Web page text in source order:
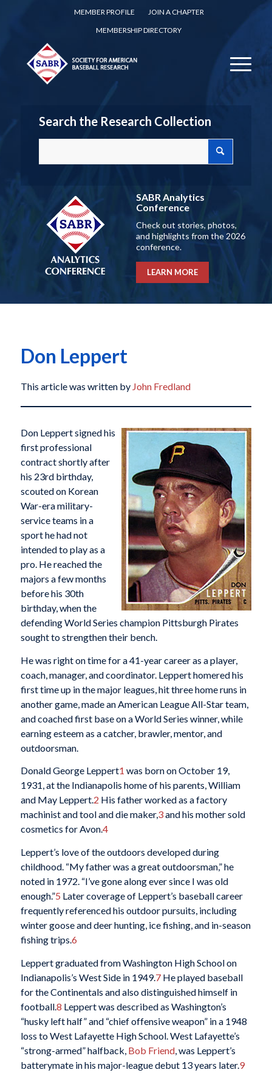
MEMBER PROFILE
JOIN A CHAPTER
MEMBERSHIP DIRECTORY
Search the Research Collection
SABR Analytics
Conference
Check out stories, photos,
and highlights from the 2026
conference.
LEARN MORE
Don Leppert
This article was written by John Fredland
Don Leppert signed his
first professional
contract shortly after
his 23rd birthday,
scouted on Korean
War-era military-
service teams in a
sport he had not
intended to play as a
pro. He reached the
majors a few months
before his 30th
birthday, when the
defending World Series champion Pittsburgh Pirates
sought to strengthen their bench.
He was right on time for a 41-year career as a player,
coach, manager, and coordinator. Leppert homered his
first time up in the major leagues, hit three home runs in
another game, made an American League All-Star team,
and coached first base on a World Series winner, while
earning esteem as a catcher, brawler, mentor, and
outdoorsman.
Donald George Leppert1 was born on October 19,
1931, at the Indianapolis home of his parents, William
and May Leppert.2 His father worked as a factory
machinist and tool and die maker,3and his mother sold
cosmetics for Avon.4
Leppert’s love of the outdoors developed during
childhood. “My father was a great outdoorsman,” he
noted in 1972. “I’ve gone along ever since I was old
enough.”5 Later coverage of Leppert’s baseball career
frequently referenced his outdoor pursuits, including
winter goose and deer hunting, ice fishing, and in-season
fishing trips.6
Leppert graduated from Washington High School on
Indianapolis’s West Side in 1949.7He played baseball
for the Continentals and also distinguished himself in
football.8 Leppert was described as Washington’s
“husky left half” and “chief offensive weapon” in a 1948
loss to West Lafayette High School. West Lafayette’s
“strong-armed” halfback, Bob Friend, was Leppert’s
batterymate in his major-league debut 13 years later.9